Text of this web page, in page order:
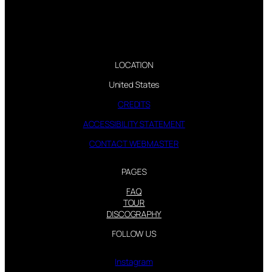
LOCATION
United States
CREDITS
ACCESSIBILITY STATEMENT
CONTACT WEBMASTER
PAGES
FAQ
TOUR
DISCOGRAPHY
FOLLOW US
Instagram